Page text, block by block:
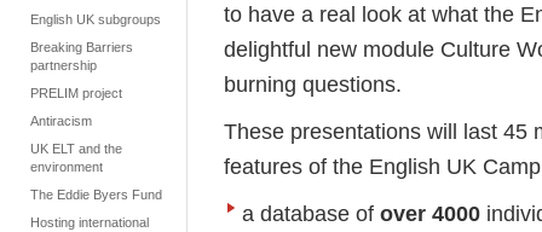
English UK subgroups
Breaking Barriers
partnership
PRELIM project
Antiracism
UK ELT and the
environment
The Eddie Byers Fund
Hosting international
to have a real look at what the
delightful new module Culture
burning questions.
These presentations will last 45
features of the English UK
a database of over 4000